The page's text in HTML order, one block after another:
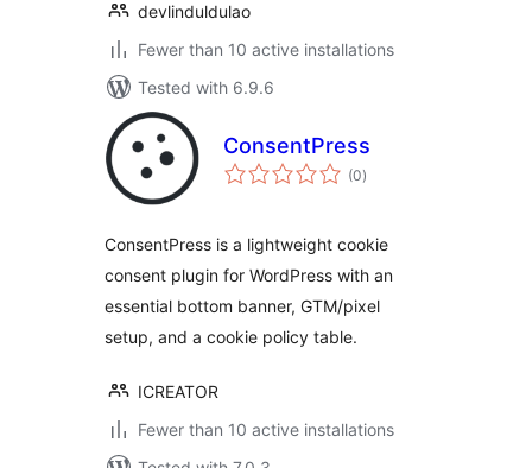
devlinduldulao
Fewer than 10 active installations
Tested with 6.9.6
ConsentPress
(0total
ratings
)
ConsentPress is a lightweight cookie
consent plugin for WordPress with an
essential bottom banner, GTM/pixel
setup, and a cookie policy table.
ICREATOR
Fewer than 10 active installations